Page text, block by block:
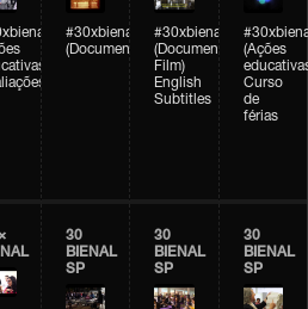
#30xbienal
(Documentário)
#30xbienal
(Documentary
Film)
English
Subtitles
(Ações
Curso
de
férias
30
BIENAL
SP
30
BIENAL
SP
30
BIENAL
SP